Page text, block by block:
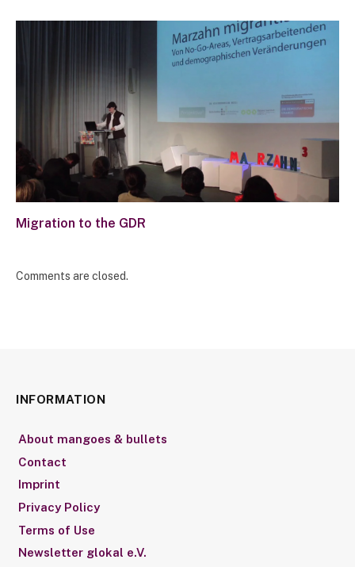
Migration to the GDR
Comments are closed.
INFORMATION
About mangoes & bullets
Contact
Imprint
Privacy Policy
Terms of Use
Newsletter glokal e.V.